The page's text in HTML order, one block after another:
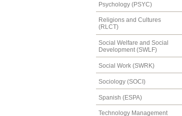
Psychology (PSYC)
Religions and Cultures
(RLCT)
Social Welfare and Social
Development (SWLF)
Social Work (SWRK)
Sociology (SOCI)
Spanish (ESPA)
Technology Management